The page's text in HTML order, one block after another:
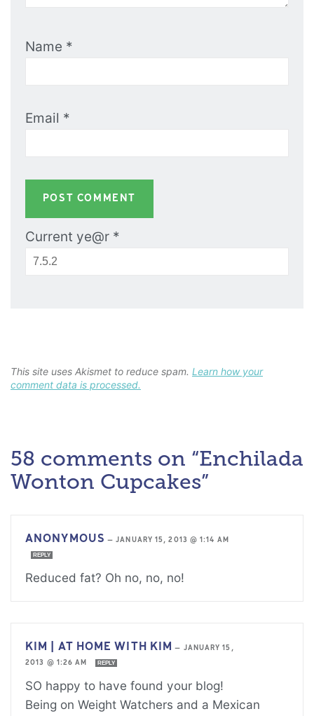
Name *
Email *
Current ye@r *
This site uses Akismet to reduce spam. Learn how your
comment data is processed.
58 comments on “Enchilada
Wonton Cupcakes”
ANONYMOUS —JANUARY 15, 2013 @ 1:14 AM
REPLY
Reduced fat? Oh no, no, no!
KIM | AT HOME WITH KIM — JANUARY 15,
2013 @ 1:26 AM
REPLY
SO happy to have found your blog!
Being on Weight Watchers and a Mexican